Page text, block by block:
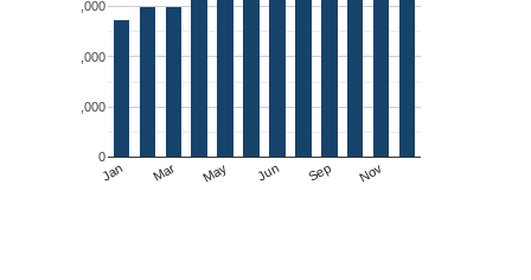
Jan Mar May Jun Sep Nov
0
2,000
4,000
6,000